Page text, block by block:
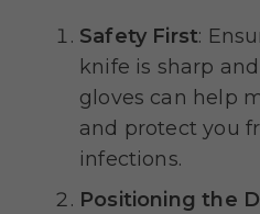
Safety First:
knife is sharp
gloves can help
and protect you
infections.
Positioning the